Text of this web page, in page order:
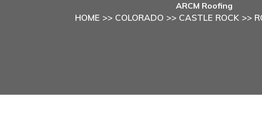
ARCM Roofing
HOME >> COLORADO >> CASTLE ROCK >>